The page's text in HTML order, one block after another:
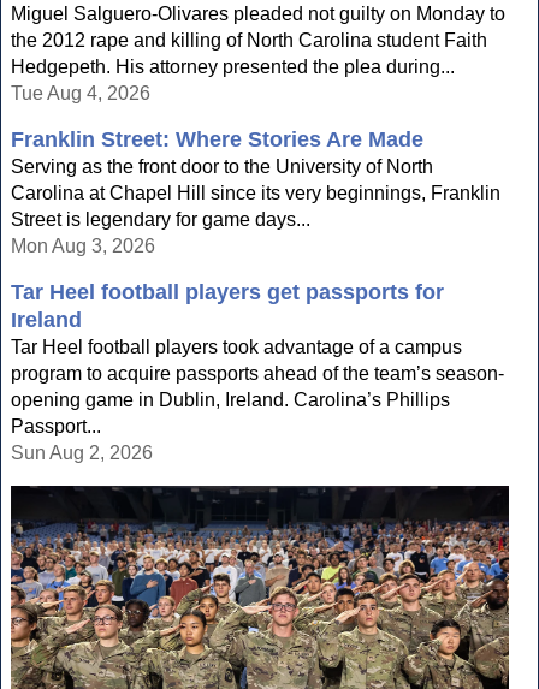
Miguel Salguero-Olivares pleaded not guilty on Monday to
the 2012 rape and killing of North Carolina student Faith
Hedgepeth. His attorney presented the plea during...
Tue Aug 4, 2026
Franklin Street: Where Stories Are Made
Serving as the front door to the University of North
Carolina at Chapel Hill since its very beginnings, Franklin
Street is legendary for game days...
Mon Aug 3, 2026
Tar Heel football players get passports for
Ireland
Tar Heel football players took advantage of a campus
program to acquire passports ahead of the team’s season-
opening game in Dublin, Ireland. Carolina’s Phillips
Passport...
Sun Aug 2, 2026